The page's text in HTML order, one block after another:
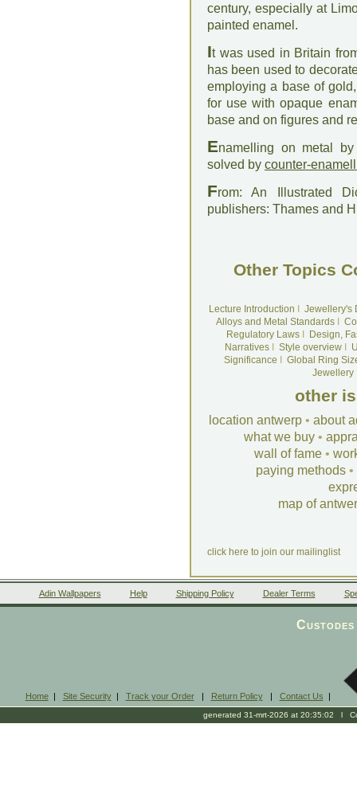
century, especially at
painted enamel.
It was used in Britain
has been used to
employing a base of
for use with opaque
base and on figures and
Enamelling on metal
solved by counter-
From: An Illustrated
publishers: Thames and
Other Topics
Lecture Introduction
Jewellery's
Alloys and Metal Standards
Regulatory LawsI
Design,
NarrativesI Style overviewI
Significance
Global Ring
Jewellery
other
location antwerp • about
what we buy •
wall of fame •
paying methods •
map of
click here to join our mailinglist
Adin Wallpapers Help Shipping Policy Dealer Terms
Home| Site Security| Track your Order| Return Policy| Contact Us |
generated 31-mrt-2026 at 20:35:02 l